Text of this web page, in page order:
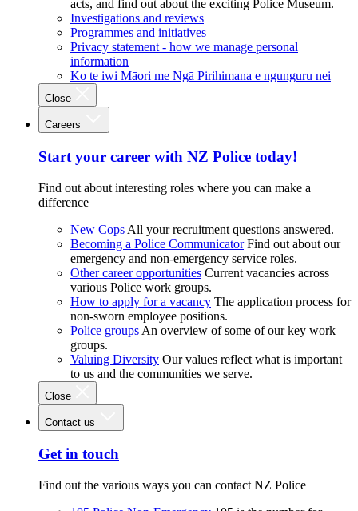
acts, and find out about the exciting Police Museum.
Investigations and reviews
Programmes and initiatives
Privacy statement - how we manage personal
information
Ko te iwi Māori me Ngā Pirihimana e ngunguru nei
Close
Careers
Start your career with NZ Police today!
Find out about interesting roles where you can make a
difference
New Cops All your recruitment questions answered.
Becoming a Police Communicator Find out about our
emergency and non-emergency service roles.
Other career opportunities Current vacancies across
various Police work groups.
How to apply for a vacancy The application process for
non-sworn employee positions.
Police groups An overview of some of our key work
groups.
Valuing Diversity Our values reflect what is important
to us and the communities we serve.
Close
Contact us
Get in touch
Find out the various ways you can contact NZ Police